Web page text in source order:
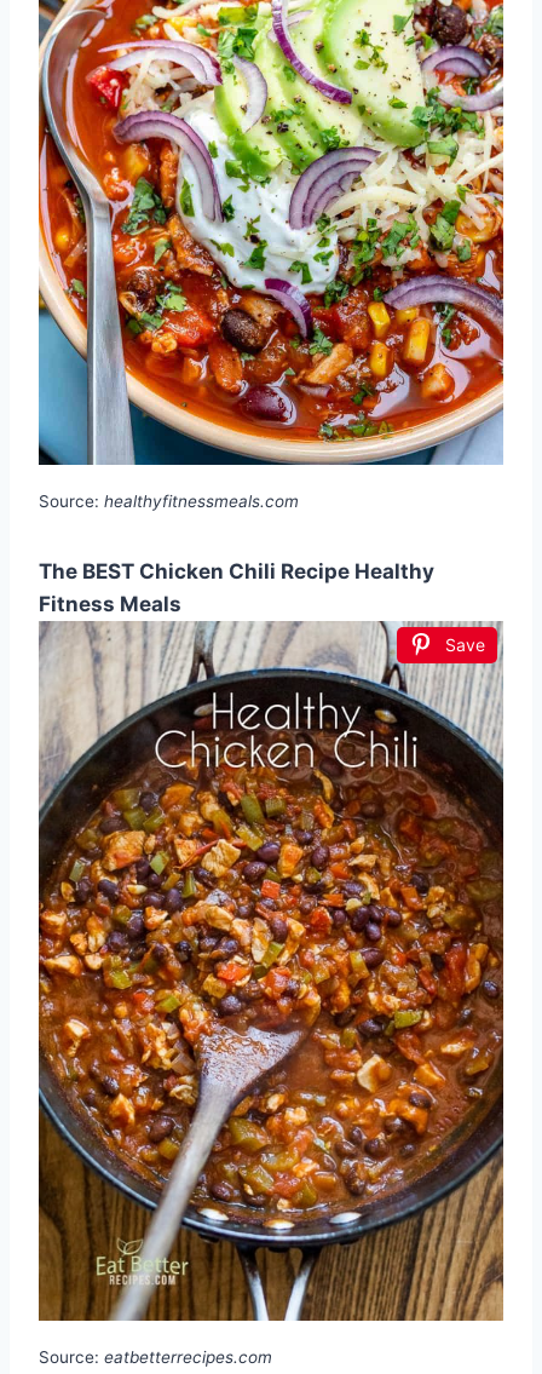
Source: healthyfitnessmeals.com
The BEST Chicken Chili Recipe Healthy
Fitness Meals
Save
Source: eatbetterrecipes.com